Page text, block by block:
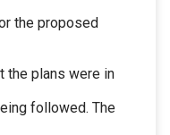
the proposed
the plans were in
followed. The